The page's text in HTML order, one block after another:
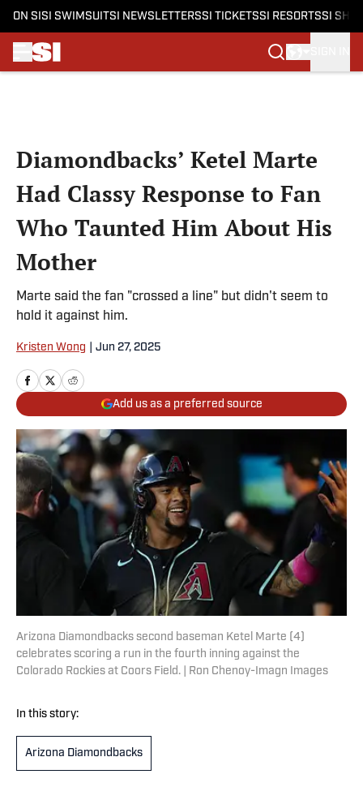
ON SI SI SWIMSUITSI NEWSLETTERSSI TICKETSSI RESORTSSI
Diamondbacks’ Ketel Marte
Had Classy Response to Fan
Who Taunted Him About His
Mother
Marte said the fan "crossed a line" but didn't seem to
hold it against him.
Kristen Wong Jun 27, 2025
Add us as a preferred source
Arizona Diamondbacks second baseman Ketel Marte (4)
celebrates scoring a run in the fourth inning against the
Colorado Rockies at Coors Field. | Ron Chenoy-Imagn Images
In this story:
Arizona Diamondbacks